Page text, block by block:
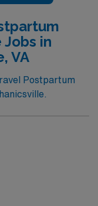
in
VA
Postpartum